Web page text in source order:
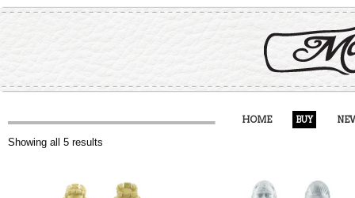
HOME BUY
Showing all 5 results